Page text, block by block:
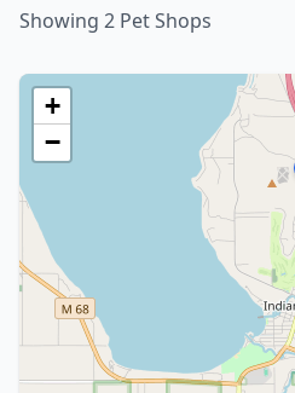
Showing 2 Pet Shops
+
−